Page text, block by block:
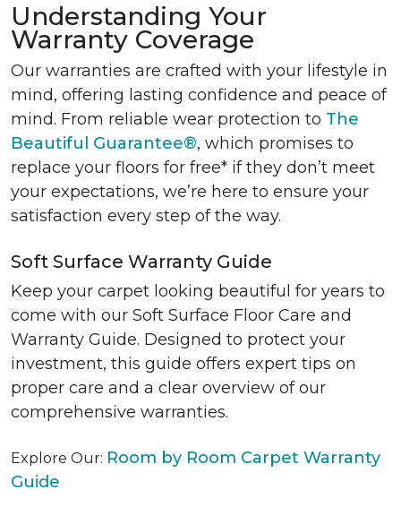
Understanding Your
Warranty Coverage
Our warranties are crafted with your lifestyle in
mind, offering lasting confidence and peace of
mind. From reliable wear protection to The
Beautiful Guarantee®, which promises to
replace your floors for free* if they don’t meet
your expectations, we’re here to ensure your
satisfaction every step of the way.
Soft Surface Warranty Guide
Keep your carpet looking beautiful for years to
come with our Soft Surface Floor Care and
Warranty Guide. Designed to protect your
investment, this guide offers expert tips on
proper care and a clear overview of our
comprehensive warranties.
Explore Our: Room by Room Carpet Warranty
Guide